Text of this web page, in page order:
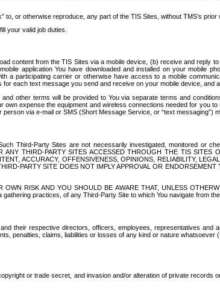
or otherwise reproduce, any part of the TIS Sites, without TMS’s prior
your valid job duties.
content from the TIS Sites via a mobile device, (b) receive and
application You have downloaded and installed on your mobile
participating carrier or otherwise have access to a mobile
each text message you send and receive on your mobile device, and
other terms will be provided to You via separate terms and
expense the equipment and wireless connections needed for you
via e-mail or SMS (Short Message Service, or “text messaging”)
Third-Party Sites are not necessarily investigated, monitored or
THIRD-PARTY SITES ACCESSED THROUGH THE TIS SITES
ACCURACY, OFFENSIVENESS, OPINIONS, RELIABILITY,
PARTY SITE DOES NOT IMPLY APPROVAL OR
RISK AND YOU SHOULD BE AWARE THAT, UNLESS
practices, of any Third-Party Site to which You navigate from the
their respective directors, officers, employees, representatives and
penalties, claims, liabilities or losses of any kind or nature whatsoever (
or trade secret, and invasion and/or alteration of private records